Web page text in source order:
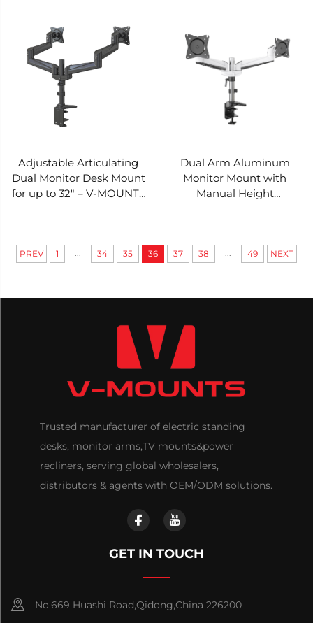
Adjustable Articulating
Dual Monitor Desk Mount
for up to 32" – V-MOUNTS
Dual Arm Aluminum
Monitor Mount with
Manual Height
PREV 1 ... 34 35 36 37 38 ... 49 NEXT
Trusted manufacturer of electric standing
desks, monitor arms,TV mounts&power
recliners, serving global wholesalers,
distributors & agents with OEM/ODM solutions.
GET IN TOUCH
No.669 Huashi Road,Qidong,China 226200